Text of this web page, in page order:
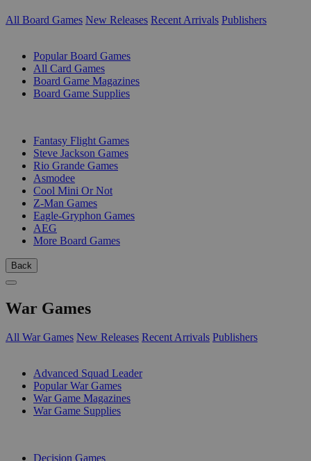
All Board Games New Releases Recent Arrivals Publishers
Popular Board Games
All Card Games
Board Game Magazines
Board Game Supplies
Fantasy Flight Games
Steve Jackson Games
Rio Grande Games
Asmodee
Cool Mini Or Not
Z-Man Games
Eagle-Gryphon Games
AEG
More Board Games
Back
War Games
All War Games New Releases Recent Arrivals Publishers
Advanced Squad Leader
Popular War Games
War Game Magazines
War Game Supplies
Decision Games